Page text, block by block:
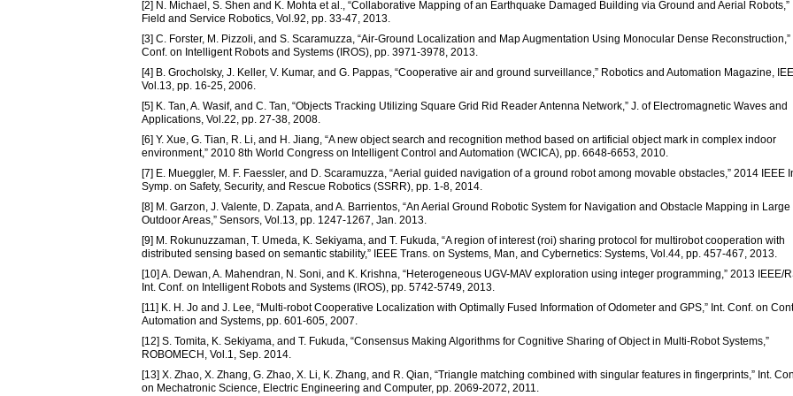
[2] N. Michael, S. Shen and K. Mohta et al., “Collaborative Mapping of an Earthquake Damaged Building via Ground and Aerial Robots,”
Field and Service Robotics, Vol.92, pp. 33-47, 2013.
[3] C. Forster, M. Pizzoli, and S. Scaramuzza, “Air-Ground Localization and Map Augmentation Using Monocular Dense Reconstruction,”
Conf. on Intelligent Robots and Systems (IROS), pp. 3971-3978, 2013.
[4] B. Grocholsky, J. Keller, V. Kumar, and G. Pappas, “Cooperative air and ground surveillance,” Robotics and Automation Magazine,
Vol.13, pp. 16-25, 2006.
[5] K. Tan, A. Wasif, and C. Tan, “Objects Tracking Utilizing Square Grid Rid Reader Antenna Network,” J. of Electromagnetic Waves and
Applications, Vol.22, pp. 27-38, 2008.
[6] Y. Xue, G. Tian, R. Li, and H. Jiang, “A new object search and recognition method based on artificial object mark in complex indoor
environment,” 2010 8th World Congress on Intelligent Control and Automation (WCICA), pp. 6648-6653, 2010.
[7] E. Mueggler, M. F. Faessler, and D. Scaramuzza, “Aerial guided navigation of a ground robot among movable obstacles,” 2014 IEEE
Symp. on Safety, Security, and Rescue Robotics (SSRR), pp. 1-8, 2014.
[8] M. Garzon, J. Valente, D. Zapata, and A. Barrientos, “An Aerial Ground Robotic System for Navigation and Obstacle Mapping in Large
Outdoor Areas,” Sensors, Vol.13, pp. 1247-1267, Jan. 2013.
[9] M. Rokunuzzaman, T. Umeda, K. Sekiyama, and T. Fukuda, “A region of interest (roi) sharing protocol for multirobot cooperation with
distributed sensing based on semantic stability,” IEEE Trans. on Systems, Man, and Cybernetics: Systems, Vol.44, pp. 457-467, 2013.
[10] A. Dewan, A. Mahendran, N. Soni, and K. Krishna, “Heterogeneous UGV-MAV exploration using integer programming,” 2013 IEEE/
Int. Conf. on Intelligent Robots and Systems (IROS), pp. 5742-5749, 2013.
[11] K. H. Jo and J. Lee, “Multi-robot Cooperative Localization with Optimally Fused Information of Odometer and GPS,” Int. Conf. on
Automation and Systems, pp. 601-605, 2007.
[12] S. Tomita, K. Sekiyama, and T. Fukuda, “Consensus Making Algorithms for Cognitive Sharing of Object in Multi-Robot Systems,”
ROBOMECH, Vol.1, Sep. 2014.
[13] X. Zhao, X. Zhang, G. Zhao, X. Li, K. Zhang, and R. Qian, “Triangle matching combined with singular features in fingerprints,” Int.
on Mechatronic Science, Electric Engineering and Computer, pp. 2069-2072, 2011.